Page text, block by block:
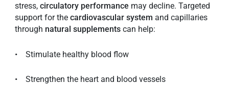
stress,circulatory performance may decline. Targeted
support for thecardiovascularsystemand capillaries
through naturalsupplementscan help:
• Stimulate healthy blood flow
• Strengthen the heart and blood vessels